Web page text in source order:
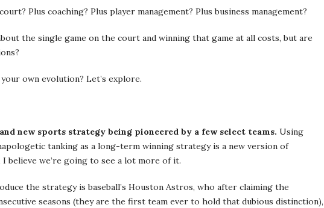
Plus coaching? Plus player management? Plus business management?
the single game on the court and winning that game at all costs, but are
own evolution? Let’s explore.
new sports strategy being pioneered by a few select teams. Using
tanking as a long-term winning strategy is a new version of
I believe we’re going to see a lot more of it.
the strategy is baseball’s Houston Astros, who after claiming the
seasons (they are the first team ever to hold that dubious distinction),